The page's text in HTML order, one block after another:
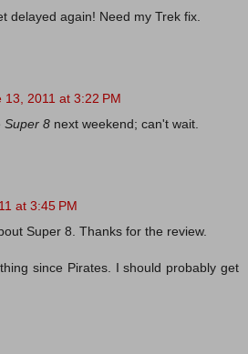
delayed again! Need my Trek fix.
13, 2011 at 3:22 PM
Super 8 next weekend; can't wait.
at 3:45 PM
Super 8. Thanks for the review.
since Pirates. I should probably get